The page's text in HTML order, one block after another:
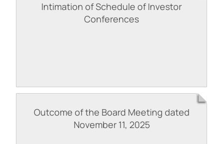
Intimation of Schedule of Investor
Conferences
Outcome of the Board Meeting dated
November 11, 2025